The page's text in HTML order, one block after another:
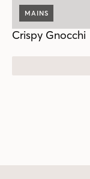
MAINS
Crispy Gnocchi